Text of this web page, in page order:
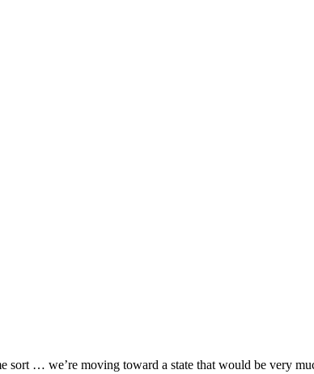
sort … we’re moving toward a state that would be very